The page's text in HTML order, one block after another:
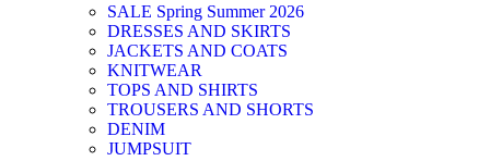
SALE Spring Summer 2026
DRESSES AND SKIRTS
JACKETS AND COATS
KNITWEAR
TOPS AND SHIRTS
TROUSERS AND SHORTS
DENIM
JUMPSUIT